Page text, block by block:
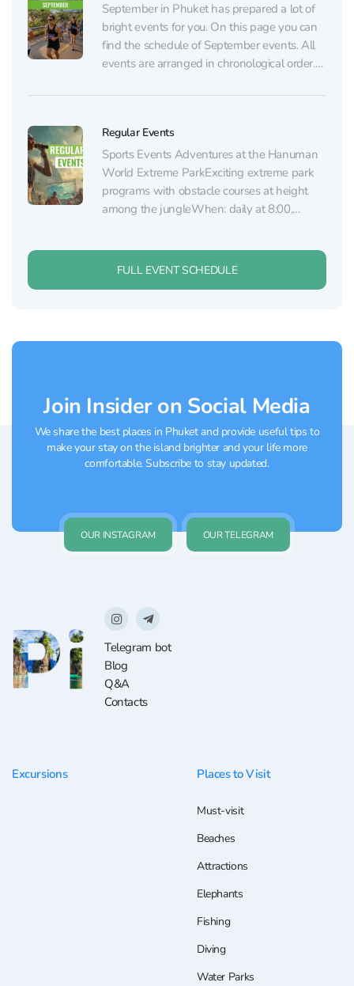
September in Phuket has prepared a lot of
bright events for you. On this page you can
find the schedule of September events. All
events are arranged in chronological order.
dinners, and parties) are listed on the regular
at...
Regular Events
Sports Events Adventures at the Hanuman
World Extreme ParkExciting extreme park
programs with obstacle courses at height
among the jungleWhen: daily at 8:00,
Hanuman World (Phuket Town) Fights at
FULL EVENT SCHEDULE
Join Insider on Social Media
We share the best places in Phuket and provide useful tips to
make your stay on the island brighter and your life more
comfortable. Subscribe to stay updated.
OUR INSTAGRAM OUR TELEGRAM
Telegram bot
Blog
Q&A
Contacts
Excursions Places to Visit
Must-visit
Beaches
Attractions
Elephants
Fishing
Diving
Water Parks